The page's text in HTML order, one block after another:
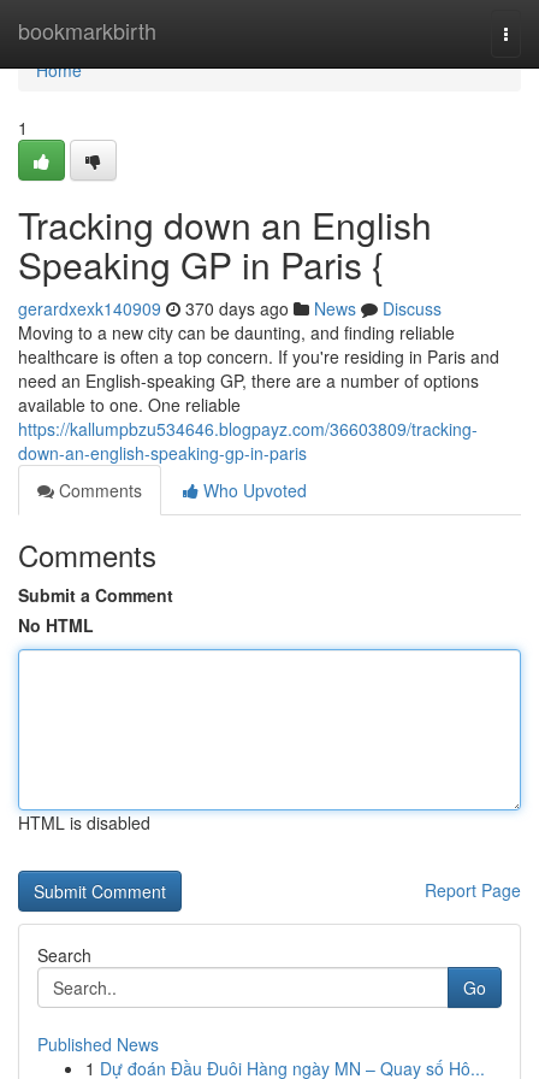
bookmarkbirth
Home
Home
1
Tracking down an English
Speaking GP in Paris {
gerardxexk140909 370 days ago News
Discuss
Moving to a new city can be daunting, and finding reliable
healthcare is often a top concern. If you're residing in Paris and
need an English-speaking GP, there are a number of options
available to one. One reliable
https://kallumpbzu534646.blogpayz.com/36603809/tracking-
down-an-english-speaking-gp-in-paris
Comments
Who Upvoted
Comments
Submit a Comment
No HTML
HTML is disabled
Report Page
Search
Go
Published News
1 Dự đoán Đầu Đuôi Hàng ngày MN – Quay số Hô...